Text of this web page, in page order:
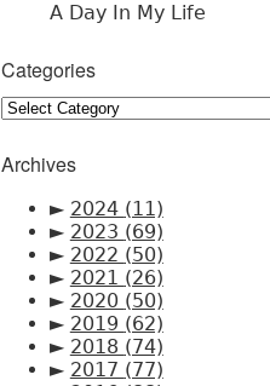
A Day In My Life
Categories
Categories
Archives
► 2024 (11)
► 2023 (69)
► 2022 (50)
► 2021 (26)
► 2020 (50)
► 2019 (62)
► 2018 (74)
► 2017 (77)